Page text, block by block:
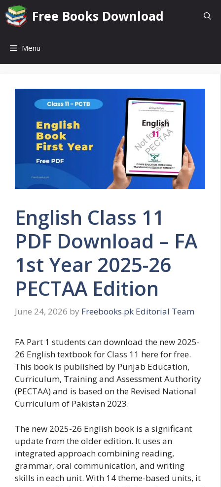
Skip
to
content
Free Books Download
Menu
English Class 11
PDF Download – FA
1st Year 2025-26
PECTAA Edition
June 24, 2026 by Freebooks.pk Editorial Team
FA Part 1 students can download the new 2025-
26 English textbook for Class 11 here for free.
This book is published by Punjab Education,
Curriculum, Training and Assessment Authority
(PECTAA) and is based on the Revised National
Curriculum of Pakistan 2023.
The new 2025-26 English book is a significant
update from the older edition. It uses an
integrated approach combining reading,
grammar, oral communication, and writing
skills in each unit. With 14 theme-based units, it